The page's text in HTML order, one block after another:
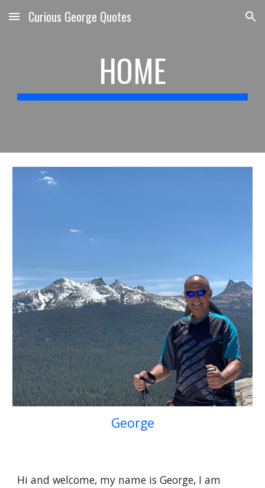
Skip to main content Skip to navigation
Curious George Quotes
HOME
George
Hi and welcome, my name is George, I am